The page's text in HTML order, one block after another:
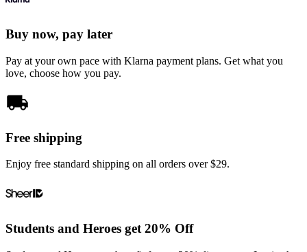
Buy now, pay later
Pay at your own pace with Klarna payment plans. Get what you
love, choose how you pay.
Free shipping
Enjoy free standard shipping on all orders over $29.
Students and Heroes get 20% Off